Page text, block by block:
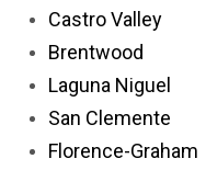
Castro Valley
Brentwood
Laguna Niguel
San Clemente
Florence-Graham